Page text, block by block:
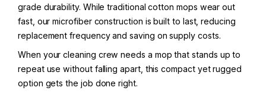
grade durability. While traditional cotton mops wear out
fast, our microfiber construction is built to last, reducing
replacement frequency and saving on supply costs.
When your cleaning crew needs a mop that stands up to
repeat use without falling apart, this compact yet rugged
option gets the job done right.